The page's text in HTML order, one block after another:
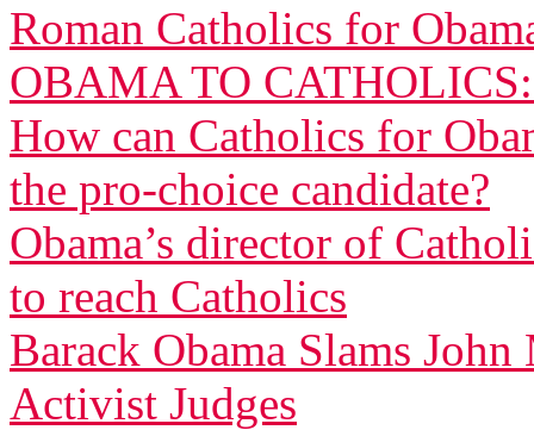
Roman Catholics for
OBAMA TO
How can Catholics for
the pro-choice candidate?
Obama’s director of
to reach Catholics
Barack Obama Slams
Activist Judges